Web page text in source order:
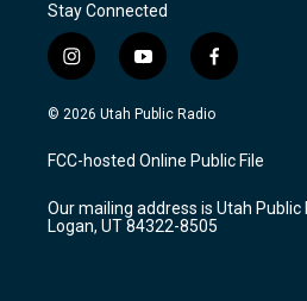
Stay Connected
i
n
s
a
g
a
m
y
o
u
u
b
f
a
c
b
o
k
© 2026 Utah Public Radio
FCC-hosted Online Public File
Our mailing address is Utah Public
Logan, UT 84322-8505